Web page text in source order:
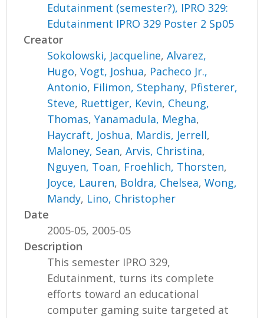
Edutainment (semester?), IPRO 329:
Edutainment IPRO 329 Poster 2 Sp05
Creator
Sokolowski, Jacqueline,Alvarez,
Hugo,Vogt, Joshua, Pacheco Jr.,
Antonio, Filimon, Stephany, Pfisterer,
Steve, Ruettiger, Kevin, Cheung,
Thomas,Yanamadula, Megha,
Haycraft, Joshua, Mardis, Jerrell,
Maloney, Sean,Arvis, Christina,
Nguyen, Toan, Froehlich, Thorsten,
Joyce, Lauren, Boldra, Chelsea,Wong,
Mandy, Lino, Christopher
Date
2005-05, 2005-05
Description
This semester IPRO 329,
Edutainment, turns its complete
efforts toward an educational
computer gaming suite targeted at